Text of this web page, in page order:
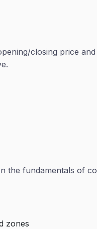
closing price
the fundamentals of
zones